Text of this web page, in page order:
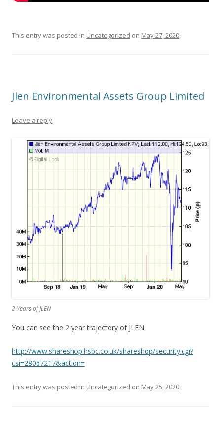
This entry was posted in Uncategorized on May 27, 2020.
Jlen Environmental Assets Group Limited
Leave a reply
2 Years of JLEN
You can see the 2 year trajectory of JLEN
http://www.shareshop.hsbc.co.uk/shareshop/security.cgi?
csi=28067217&action=
This entry was posted in Uncategorized on May 25, 2020.